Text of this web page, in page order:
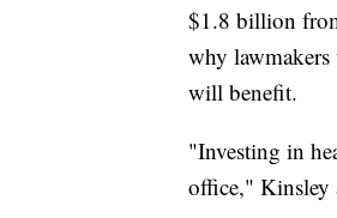
$1.8 billion
why
will benefit.
"Investing in
office," Kinsley